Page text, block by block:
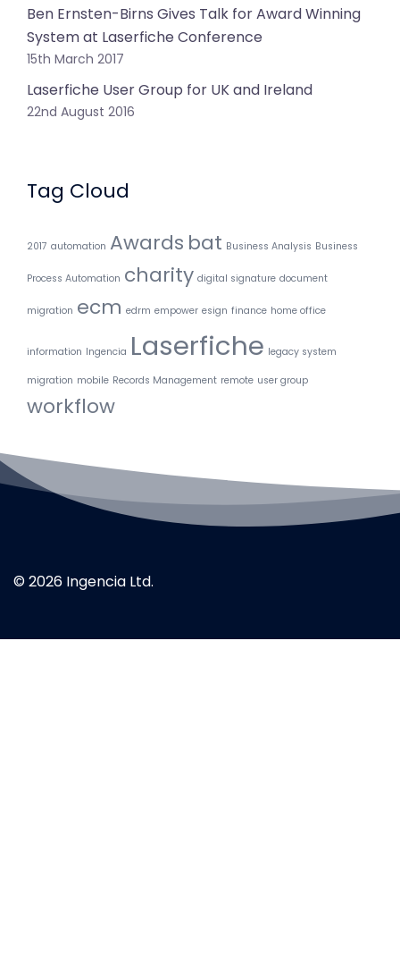
Ben Ernsten-Birns Gives Talk for Award Winning
System at Laserfiche Conference
15th March 2017
Laserfiche User Group for UK and Ireland
22nd August 2016
Tag Cloud
2017 automation Awards bat Business Analysis Business
Process Automation charity digital signature document
migration ecm edrm empower esign finance home office
information Ingencia Laserfiche legacy system
migration mobile Records Management remote user group
workflow
© 2026 Ingencia Ltd.